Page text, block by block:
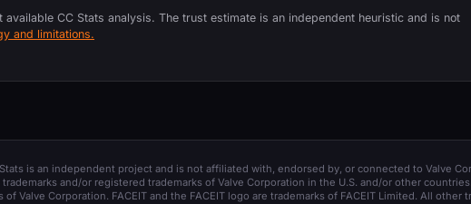
CC Stats analysis. The trust estimate is an independent heuristic and is not
and limitations.
Stats is an independent project and is not affiliated with, endorsed by, or connected to Valve
and/or registered trademarks of Valve Corporation in the U.S. and/or other
of Valve Corporation. FACEIT and the FACEIT logo are trademarks of FACEIT Limited. All